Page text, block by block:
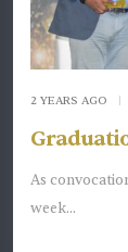
2 YEARS AGO |
As
week...